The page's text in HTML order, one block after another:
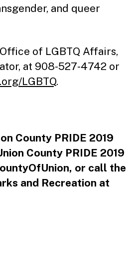
and queer
of LGBTQ Affairs,
at 908-527-4742 or
LGBTQ.
County PRIDE 2019
County PRIDE 2019
or call the
and Recreation at